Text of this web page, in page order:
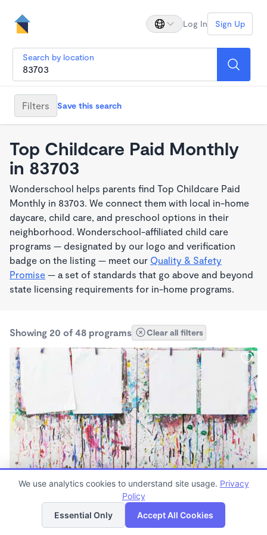
Log In Sign Up
Search by location
Filters Save this search
Top Childcare Paid Monthly
in 83703
Wonderschool helps parents find Top Childcare Paid
Monthly in 83703. We connect them with local in-home
daycare, child care, and preschool options in their
neighborhood. Wonderschool-affiliated child care
programs — designated by our logo and verification
badge on the listing — meet our Quality & Safety
Promise — a set of standards that go above and beyond
state licensing requirements for in-home programs.
Showing 20 of 48 programs Clear all filters
PLAY BASED
$450 - $600/mo
6:30am - 4:30pm
List Map
We use analytics cookies to understand site usage. Privacy
Policy
Essential Only
Accept All Cookies